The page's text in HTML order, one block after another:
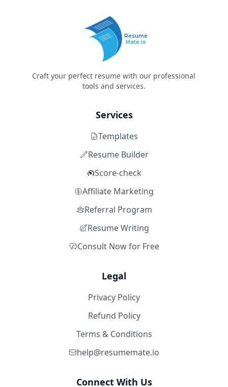
Resume
Mate.io
Craft your perfect resume with our professional
tools and services.
Services
Templates
Resume Builder
Score-check
Affiliate Marketing
Referral Program
Resume Writing
Consult Now for Free
Legal
Privacy Policy
Refund Policy
Terms & Conditions
help@resumemate.io
Connect With Us